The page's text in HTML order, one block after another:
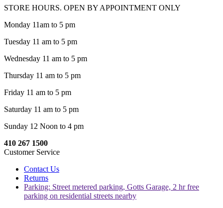
STORE HOURS. OPEN BY APPOINTMENT ONLY
Monday 11am to 5 pm
Tuesday 11 am to 5 pm
Wednesday 11 am to 5 pm
Thursday 11 am to 5 pm
Friday 11 am to 5 pm
Saturday 11 am to 5 pm
Sunday 12 Noon to 4 pm
410 267 1500
Customer Service
Contact Us
Returns
Parking: Street metered parking, Gotts Garage, 2 hr free
parking on residential streets nearby